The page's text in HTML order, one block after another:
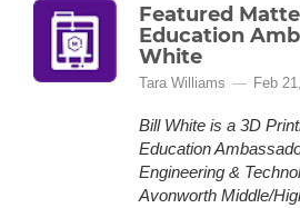
Featured
Education
White
Tara Williams Feb
Bill White is a 3D
Education
Engineering &
Avonworth Middle/